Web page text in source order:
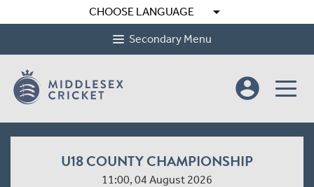
CHOOSE LANGUAGE arrow_drop_down
Secondary Menu
account_circle
U18 COUNTY CHAMPIONSHIP
11:00, 04 August 2026